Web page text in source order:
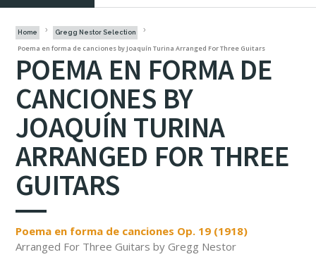
Home Gregg Nestor Selection
Poema en forma de canciones by Joaquín Turina Arranged For Three Guitars
POEMA EN FORMA DE
CANCIONES BY
JOAQUÍN TURINA
ARRANGED FOR THREE
GUITARS
Poema en forma de canciones Op. 19 (1918)
Arranged For Three Guitars by Gregg Nestor